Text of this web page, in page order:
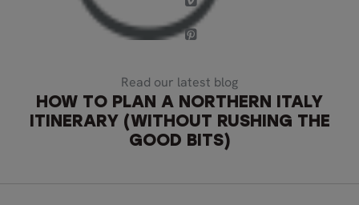
Read our latest blog
HOW TO PLAN A NORTHERN ITALY
ITINERARY (WITHOUT RUSHING THE
GOOD BITS)